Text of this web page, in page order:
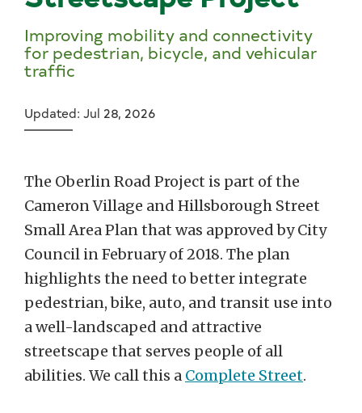
Improving mobility and connectivity
for pedestrian, bicycle, and vehicular
traffic
Updated: Jul 28, 2026
The Oberlin Road Project is part of the
Cameron Village and Hillsborough Street
Small Area Plan that was approved by City
Council in February of 2018. The plan
highlights the need to better integrate
pedestrian, bike, auto, and transit use into
a well-landscaped and attractive
streetscape that serves people of all
abilities. We call this a Complete Street.